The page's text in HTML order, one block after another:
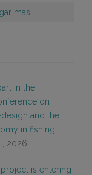
más
in the
on
and the
in fishing
2026
project is entering